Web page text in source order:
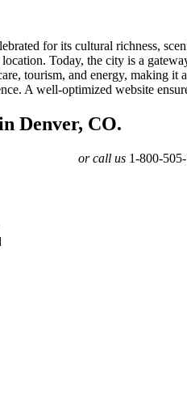
for its cultural richness,
Today, the city is a
tourism, and energy, making
A well-optimized website
Denver, CO.
or call us 1-800-